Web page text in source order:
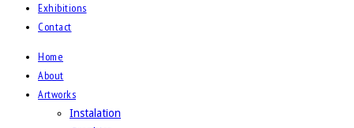
Exhibitions
Contact
Home
About
Artworks
Instalation